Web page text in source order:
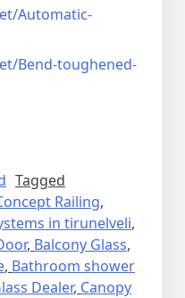
Automatic-
Bend-toughened-
Tagged
Railing,
in tirunelveli,
, Balcony Glass,
, Bathroom shower
Dealer, Canopy